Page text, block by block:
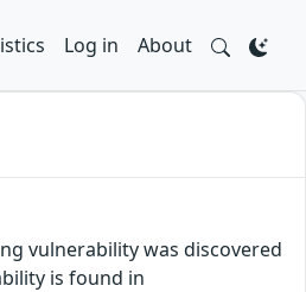
Log in About
vulnerability was discovered
is found in